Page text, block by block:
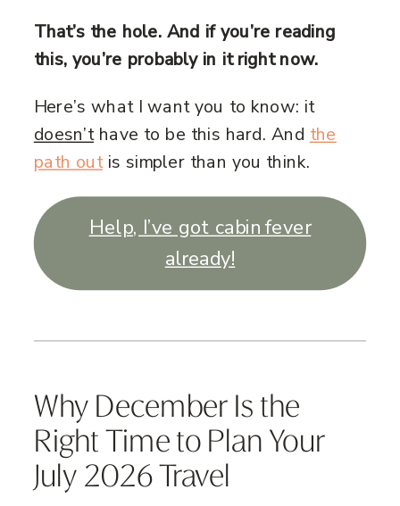
That’s the hole. And if you’re reading
this, you’re probably in it right now.
Here’s what I want you to know: it
doesn’thave to be this hard. And the
path outis simpler than you think.
Help, I’ve got cabin fever
already!
Why December Is the
Right Time to Plan Your
July 2026 Travel